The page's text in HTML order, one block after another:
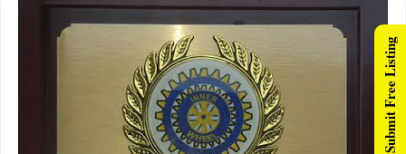
Submit Free Listing